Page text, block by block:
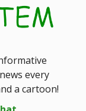
every
a cartoon!